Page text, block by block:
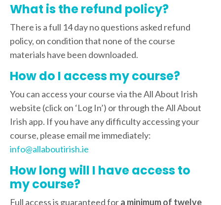
What is the refund policy?
There is a full 14 day no questions asked refund
policy, on condition that none of the course
materials have been downloaded.
How do I access my course?
You can access your course via the All About Irish
website (click on ‘Log In’) or through the All About
Irish app. If you have any difficulty accessing your
course, please email me immediately:
info@allaboutirish.ie
How long will I have access to
my course?
Full access is guaranteed fora minimum of twelve